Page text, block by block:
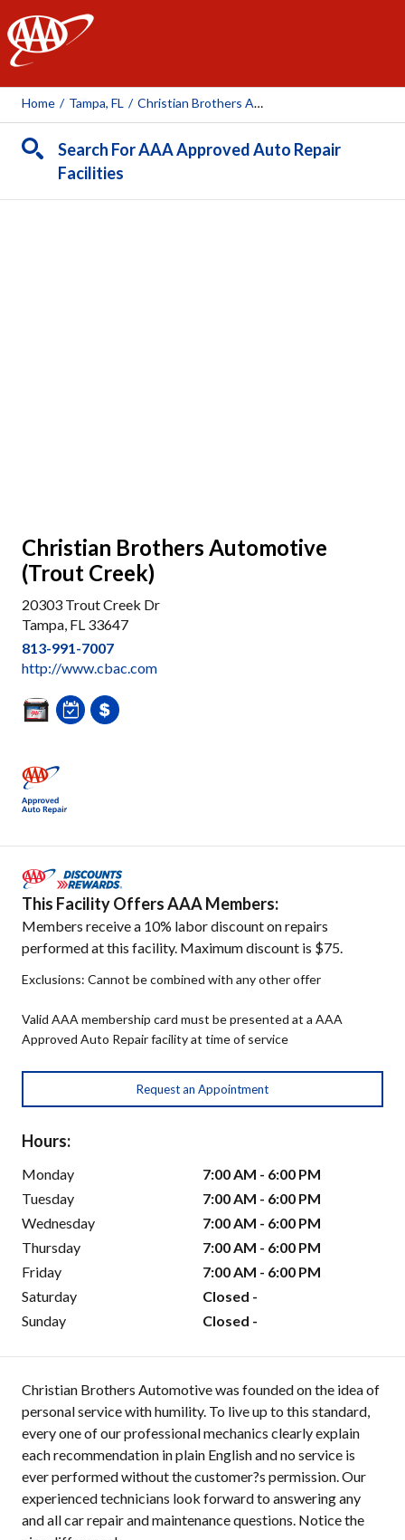
AAA
Home / Tampa, FL / Christian Brothers Automotive (Trout Creek)
Search For AAA Approved Auto Repair
Facilities
Christian Brothers Automotive
(Trout Creek)
20303 Trout Creek Dr
Tampa, FL 33647
813-991-7007
http://www.cbac.com
This Facility Offers AAA Members:
Members receive a 10% labor discount on repairs
performed at this facility. Maximum discount is $75.
Exclusions: Cannot be combined with any other offer
Valid AAA membership card must be presented at a AAA
Approved Auto Repair facility at time of service
Request an Appointment
Hours:
Monday
7:00 AM - 6:00 PM
Tuesday
7:00 AM - 6:00 PM
Wednesday
7:00 AM - 6:00 PM
Thursday
7:00 AM - 6:00 PM
Friday
7:00 AM - 6:00 PM
Saturday
Closed -
Sunday
Closed -
Christian Brothers Automotive was founded on the idea of
personal service with humility. To live up to this standard,
every one of our professional mechanics clearly explain
each recommendation in plain English and no service is
ever performed without the customer?s permission. Our
experienced technicians look forward to answering any
and all car repair and maintenance questions. Notice the